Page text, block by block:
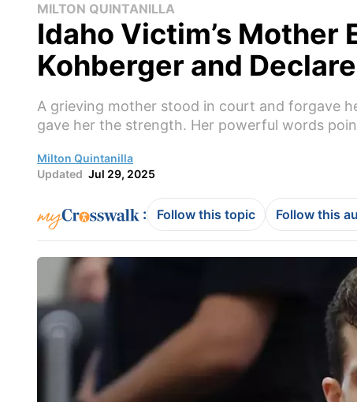
MILTON QUINTANILLA
Idaho Victim’s Mother
Kohberger and
A grieving mother stood in court and forgave
gave her the strength. Her powerful words
Milton Quintanilla
Updated Jul 29, 2025
: Follow this topic Follow this